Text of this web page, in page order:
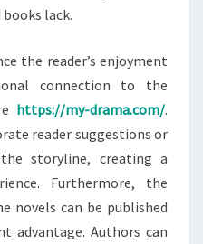
lack.
the reader’s enjoyment
connection to the
https://my-drama.com/.
reader suggestions or
storyline, creating a
Furthermore, the
novels can be published
advantage. Authors can